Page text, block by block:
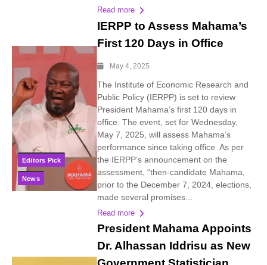
Read more
Editors Pick
News
IERPP to Assess Mahama’s
First 120 Days in Office
May 4, 2025
The Institute of Economic Research and
Public Policy (IERPP) is set to review
President Mahama’s first 120 days in
office. The event, set for Wednesday,
May 7, 2025, will assess Mahama’s
performance since taking office As per
the IERPP’s announcement on the
assessment, “then-candidate Mahama,
prior to the December 7, 2024, elections,
made several promises...
Read more
President Mahama Appoints
Dr. Alhassan Iddrisu as New